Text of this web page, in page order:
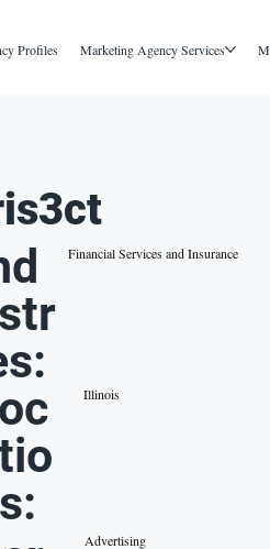
Profiles Marketing Agency Services
Financial Services and Insurance
Illinois
Advertising